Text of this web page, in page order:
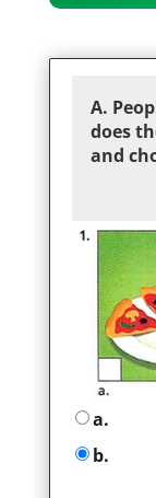
Player
A.
does
and
a.
b.